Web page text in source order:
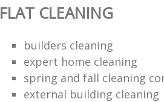
FLAT CLEANING
builders cleaning
expert home cleaning
spring and fall cleaning
external building cleaning